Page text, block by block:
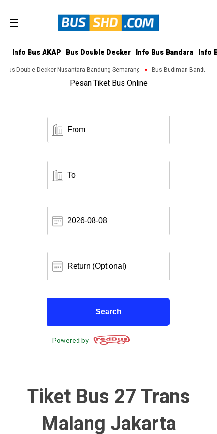
Info Bus AKAP Bus Double Decker Info Bus Bandara Info
Bus Double Decker Nusantara Bandung Semarang Bus Budiman Bandung
Pesan Tiket Bus Online
Powered by
Tiket Bus 27 Trans
Malang Jakarta